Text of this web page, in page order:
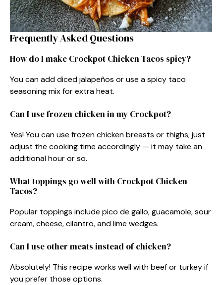
Frequently Asked Questions
How do I make Crockpot Chicken Tacos spicy?
You can add diced jalapeños or use a spicy taco
seasoning mix for extra heat.
Can I use frozen chicken in my Crockpot?
Yes! You can use frozen chicken breasts or thighs; just
adjust the cooking time accordingly — it may take an
additional hour or so.
What toppings go well with Crockpot Chicken
Tacos?
Popular toppings include pico de gallo, guacamole, sour
cream, cheese, cilantro, and lime wedges.
Can I use other meats instead of chicken?
Absolutely! This recipe works well with beef or turkey if
you prefer those options.